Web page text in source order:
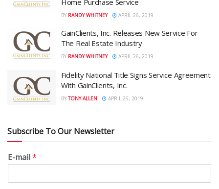
BY RANDY WHITNEY APRIL 26, 2019
GainClients, Inc. Releases New Service For
The Real Estate Industry
BY RANDY WHITNEY APRIL 26, 2019
Fidelity National Title Signs Service Agreement
With GainClients, Inc.
BY TONY ALLEN APRIL 26, 2019
Subscribe To Our Newsletter
E-mail*